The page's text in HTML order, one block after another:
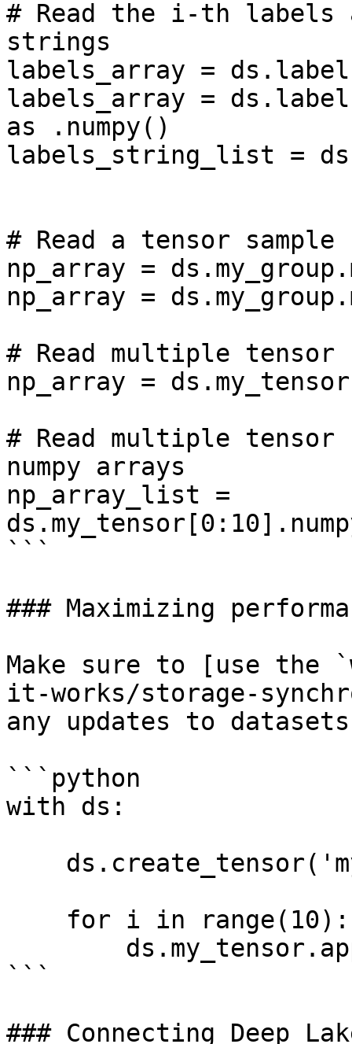
# Read the i-th labels
strings
labels_array =
labels_array =
as .numpy()
labels_string_list =
# Read a tensor
np_array =
np_array =
# Read multiple tensor
np_array =
# Read multiple
numpy arrays
np_array_list =
```
### Maximizing
Make sure to [use the
it-works/storage-
any updates to
```python
with ds:
```
### Connecting Deep